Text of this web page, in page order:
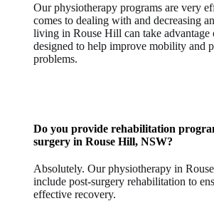
Our physiotherapy programs are very
comes to dealing with and decreasing
living in Rouse Hill can take advantage
designed to help improve mobility and
problems.
Do you provide rehabilitation
surgery in Rouse Hill, NSW?
Absolutely. Our physiotherapy in
include post-surgery rehabilitation to
effective recovery.